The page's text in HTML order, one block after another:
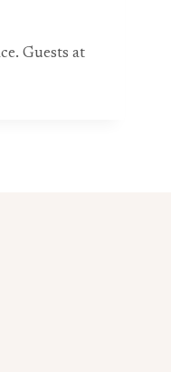
Guests at